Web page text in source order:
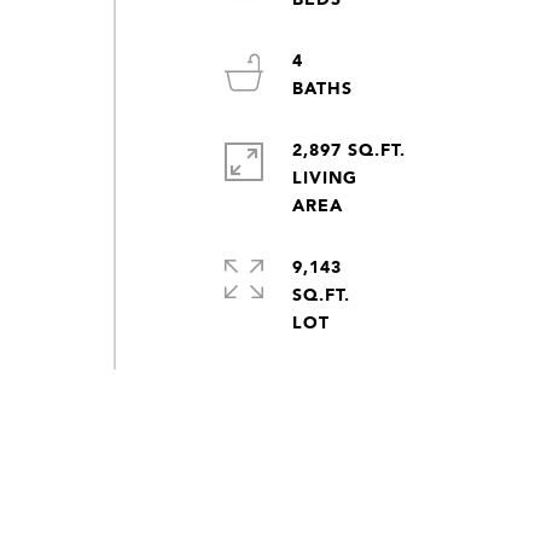
4
2,897 SQ.FT.
LIVING
AREA
9,143
SQ.FT.